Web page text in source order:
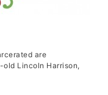
are
Lincoln Harrison,